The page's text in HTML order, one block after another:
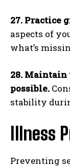
27. Practice
aspects of
what’s
28. Maintain
possible.
stability
Illness
Preventing